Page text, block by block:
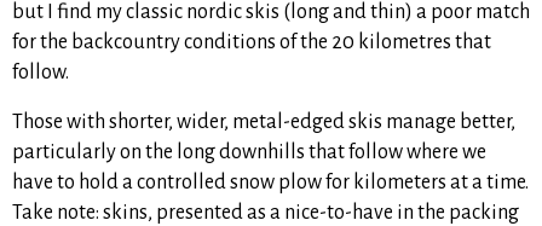
but I find my classic nordic skis (long and thin) a poor match
for the backcountry conditions of the 20 kilometres that
follow.
Those with shorter, wider, metal-edged skis manage better,
particularly on the long downhills that follow where we
have to hold a controlled snow plow for kilometers at a time.
Take note: skins, presented as a nice-to-have in the packing